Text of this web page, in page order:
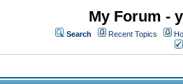
My Forum -
Search Recent Topics